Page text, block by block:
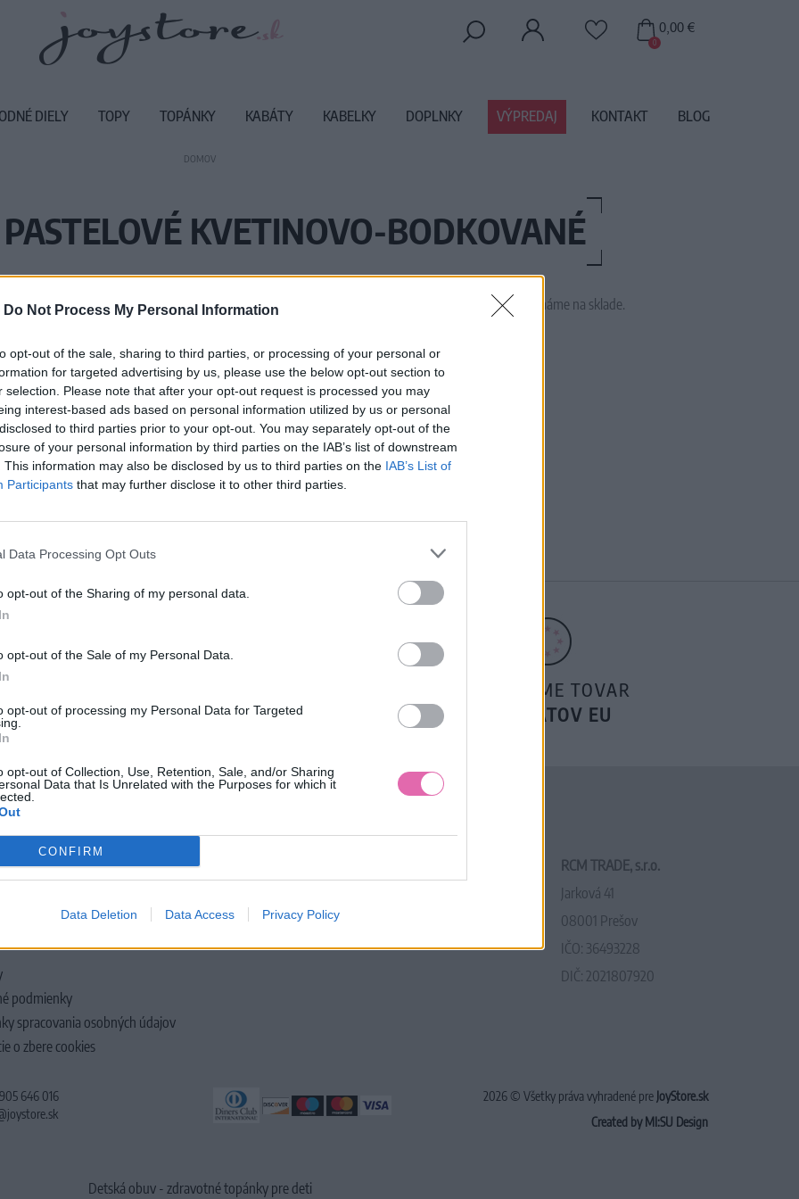
Do Not Process My Personal Information
opt-out of the sale, sharing to third parties, or processing of your personal or
for targeted advertising by us, please use the below opt-out section to
selection. Please note that after your opt-out request is processed you may
interest-based ads based on personal information utilized by us or personal
to third parties prior to your opt-out. You may separately opt-out of the
of your personal information by third parties on the IAB’s list of downstream
This information may also be disclosed by us to third parties on the IAB’s List of
Participants that may further disclose it to other third parties.
Data Processing Opt Outs
opt-out of the Sharing of my personal data.
opt-out of the Sale of my Personal Data.
opt-out of processing my Personal Data for Targeted
opt-out of Collection, Use, Retention, Sale, and/or Sharing
Data that Is Unrelated with the Purposes for which it
CONFIRM
Data Deletion Data Access Privacy Policy
DOMOV
KVETINOVO-BODKOVANÉ
Vážený zákazník, je nám ľúto, ale tento tovar momentálne nemáme na sklade.
Číslo produktu: RS09095 MINT
MOHLO BY SA VÁM TIEŽ HODIŤ
VRÁTENIA PEŇAZÍ
POSIELAME TOVAR
DO ŠTÁTOV EU
podmienky
spracovania osobných údajov
o zbere cookies
RCM TRADE, s.r.o.
Jarková 41
08001 Prešov
IČO: 36493228
DIČ: 2021807920
646 016
2026 © Všetky práva vyhradené pre JoyStore.sk
Created by MI:SU Design
Detská obuv - zdravotné topánky pre deti
0
0,00 €
DIELY TOPY TOPÁNKY KABÁTY KABELKY DOPLNKY VÝPREDAJ KONTAKT BLOG